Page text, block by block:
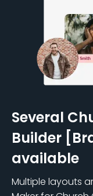
Several
Builder
available
Multiple layouts